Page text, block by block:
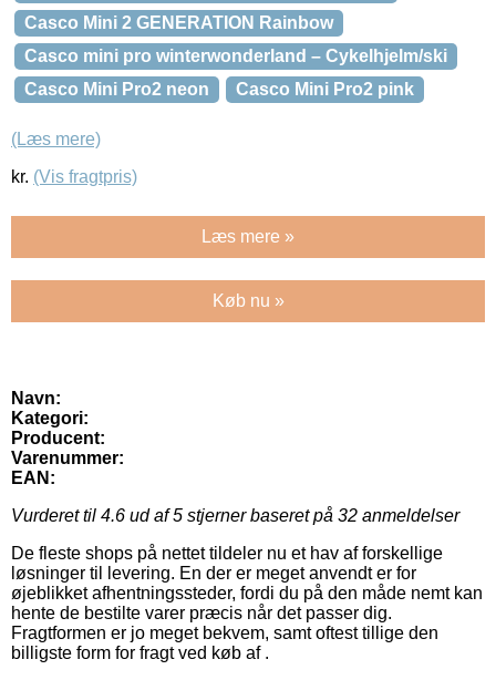
Casco Mini 2 GENERATION Rainbow
Casco mini pro winterwonderland – Cykelhjelm/ski
Casco Mini Pro2 neon
Casco Mini Pro2 pink
(Læs mere)
kr. (Vis fragtpris)
Læs mere »
Køb nu »
Navn:
Kategori:
Producent:
Varenummer:
EAN:
Vurderet til 4.6 ud af 5 stjerner baseret på 32 anmeldelser
De fleste shops på nettet tildeler nu et hav af forskellige
løsninger til levering. En der er meget anvendt er for
øjeblikket afhentningssteder, fordi du på den måde nemt kan
hente de bestilte varer præcis når det passer dig.
Fragtformen er jo meget bekvem, samt oftest tillige den
billigste form for fragt ved køb af .